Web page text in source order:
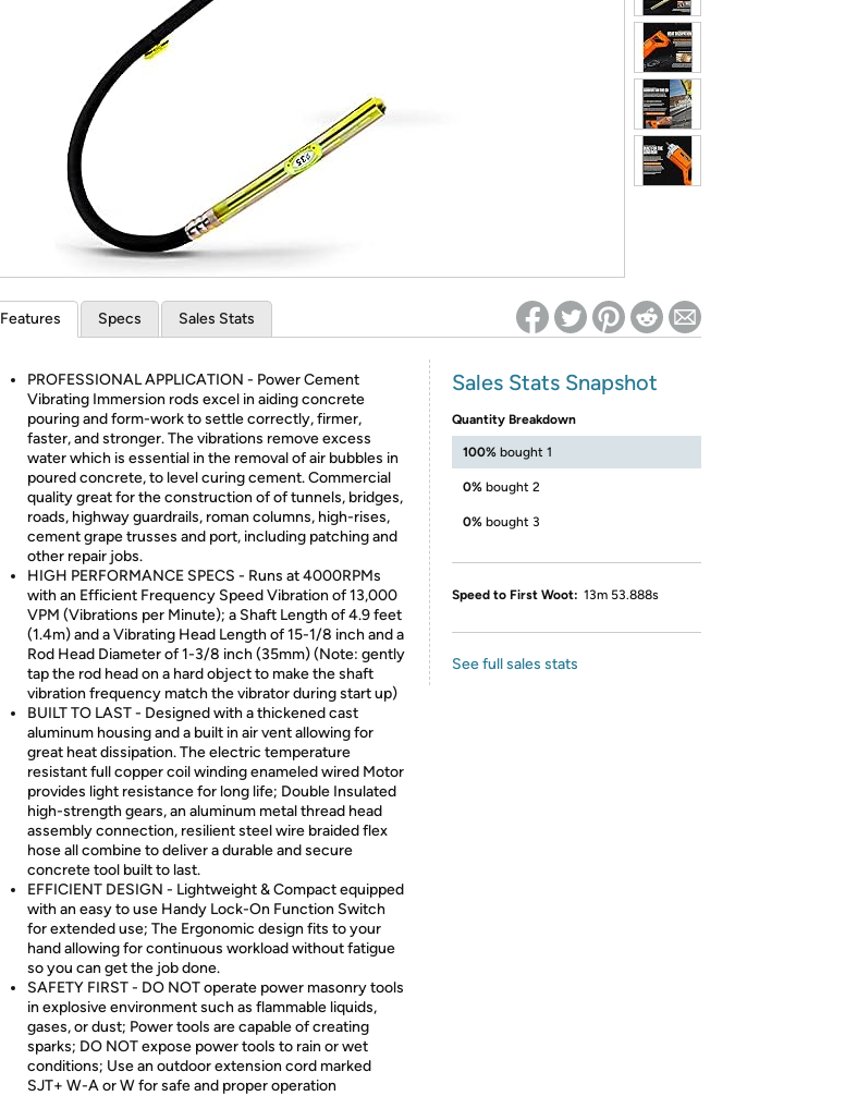
Features Specs Sales Stats
PROFESSIONAL APPLICATION - Power Cement
Vibrating Immersion rods excel in aiding concrete
pouring and form-work to settle correctly, firmer,
faster, and stronger. The vibrations remove excess
water which is essential in the removal of air bubbles in
poured concrete, to level curing cement. Commercial
quality great for the construction of of tunnels, bridges,
roads, highway guardrails, roman columns, high-rises,
cement grape trusses and port, including patching and
other repair jobs.
HIGH PERFORMANCE SPECS - Runs at 4000RPMs
with an Efficient Frequency Speed Vibration of 13,000
VPM (Vibrations per Minute); a Shaft Length of 4.9 feet
(1.4m) and a Vibrating Head Length of 15-1/8 inch and a
Rod Head Diameter of 1-3/8 inch (35mm) (Note: gently
tap the rod head on a hard object to make the shaft
vibration frequency match the vibrator during start up)
BUILT TO LAST - Designed with a thickened cast
aluminum housing and a built in air vent allowing for
great heat dissipation. The electric temperature
resistant full copper coil winding enameled wired Motor
provides light resistance for long life; Double Insulated
high-strength gears, an aluminum metal thread head
assembly connection, resilient steel wire braided flex
hose all combine to deliver a durable and secure
concrete tool built to last.
EFFICIENT DESIGN - Lightweight & Compact equipped
with an easy to use Handy Lock-On Function Switch
for extended use; The Ergonomic design fits to your
hand allowing for continuous workload without fatigue
so you can get the job done.
SAFETY FIRST - DO NOT operate power masonry tools
in explosive environment such as flammable liquids,
gases, or dust; Power tools are capable of creating
sparks; DO NOT expose power tools to rain or wet
conditions; Use an outdoor extension cord marked
SJT+ W-A or W for safe and proper operation
Sales Stats Snapshot
Quantity Breakdown
100% bought 1
0% bought 2
0% bought 3
Speed to First Woot: 13m 53.888s
See full sales stats